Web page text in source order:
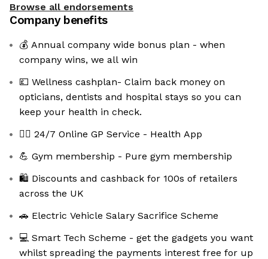
Browse all endorsements
Company benefits
💰 Annual company wide bonus plan - when
company wins, we all win
💷 Wellness cashplan- Claim back money on
opticians, dentists and hospital stays so you can
keep your health in check.
👩‍⚕️ 24/7 Online GP Service - Health App
💪 Gym membership - Pure gym membership
🛍️ Discounts and cashback for 100s of retailers
across the UK
🚗 Electric Vehicle Salary Sacrifice Scheme
💻 Smart Tech Scheme - get the gadgets you want
whilst spreading the payments interest free for up